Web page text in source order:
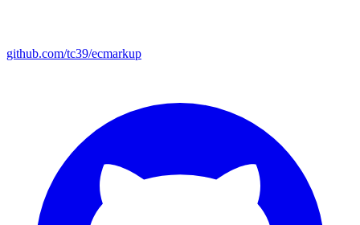
github.com/tc39/ecmarkup